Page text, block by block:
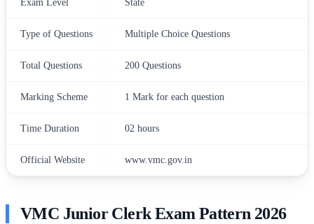
Exam Level State
Type of Questions Multiple Choice Questions
Total Questions 200 Questions
Marking Scheme 1 Mark for each question
Time Duration 02 hours
Official Website www.vmc.gov.in
VMC Junior Clerk Exam Pattern 2026